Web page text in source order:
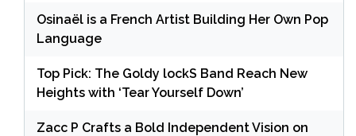
Osinaël is a French Artist Building Her Own Pop
Language
Top Pick: The Goldy lockS Band Reach New
Heights with ‘Tear Yourself Down’
Zacc P Crafts a Bold Independent Vision on